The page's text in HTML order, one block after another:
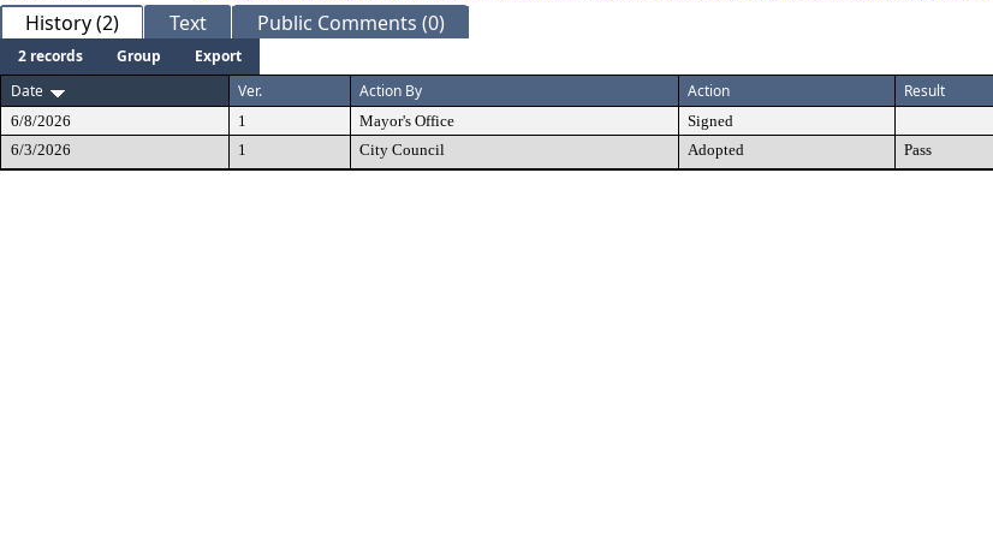
History (2) Text Public Comments (0)
2 records Group
Export
Date
Ver. Action By Action Result
6/8/2026 1 Mayor's Office Signed
6/3/2026
1 City Council Adopted Pass